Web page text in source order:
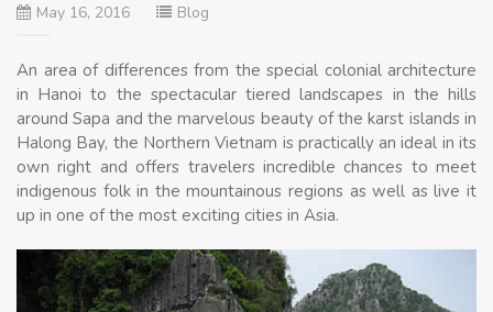
May 16, 2016 Blog
An area of differences from the special colonial architecture
in Hanoi to the spectacular tiered landscapes in the hills
around Sapa and the marvelous beauty of the karst islands in
Halong Bay, the Northern Vietnam is practically an ideal in its
own right and offers travelers incredible chances to meet
indigenous folk in the mountainous regions as well as live it
up in one of the most exciting cities in Asia.